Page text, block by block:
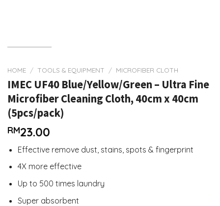
HOME / TOOLS & EQUIPMENT / MICROFIBER CLOTH
IMEC UF40 Blue/Yellow/Green – Ultra Fine
Microfiber Cleaning Cloth, 40cm x 40cm
(5pcs/pack)
RM23.00
Effective remove dust, stains, spots & fingerprint
4X more effective
Up to 500 times laundry
Super absorbent